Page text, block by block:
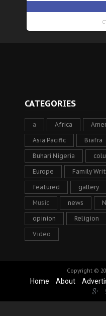
CATEGORIES
a Africa
Asia Pacific Biafra
Buhari Nigeria
Europe Family
featured gallery
Music news
opinion Religion
Video
Copyright ©
Home About